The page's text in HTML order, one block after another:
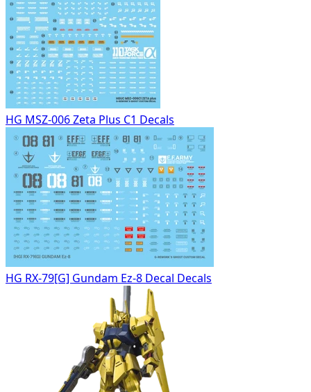
HG MSZ-006 Zeta Plus C1 Decals
HG RX-79[G] Gundam Ez-8 Decal Decals